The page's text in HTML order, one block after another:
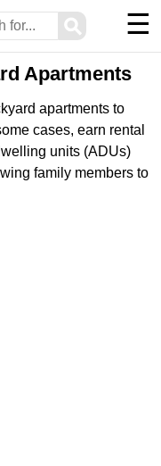
⚲ ☰
Apartments
apartments to
cases, earn rental
units (ADUs)
family members to